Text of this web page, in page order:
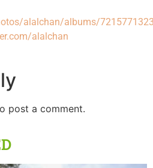
alalchan/albums/
alalchan
post a comment.